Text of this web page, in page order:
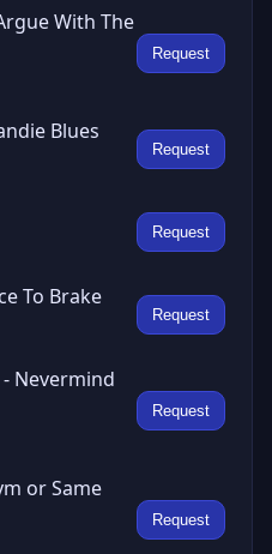
With The
Request
Blues
Request
Request
To Brake
Request
Nevermind
Request
or Same
Request